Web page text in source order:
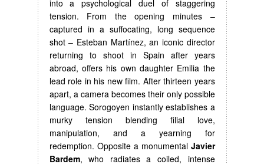
into a psychological duel of staggering
tension. From the opening minutes –
captured in a suffocating, long sequence
shot – Esteban Martínez, an iconic director
returning to shoot in Spain after years
abroad, offers his own daughter Emilia the
lead role in his new film. After thirteen years
apart, a camera becomes their only possible
language. Sorogoyen instantly establishes a
murky tension blending filial love,
manipulation, and a yearning for
redemption. Opposite a monumental Javier
Bardem, who radiates a coiled, intense